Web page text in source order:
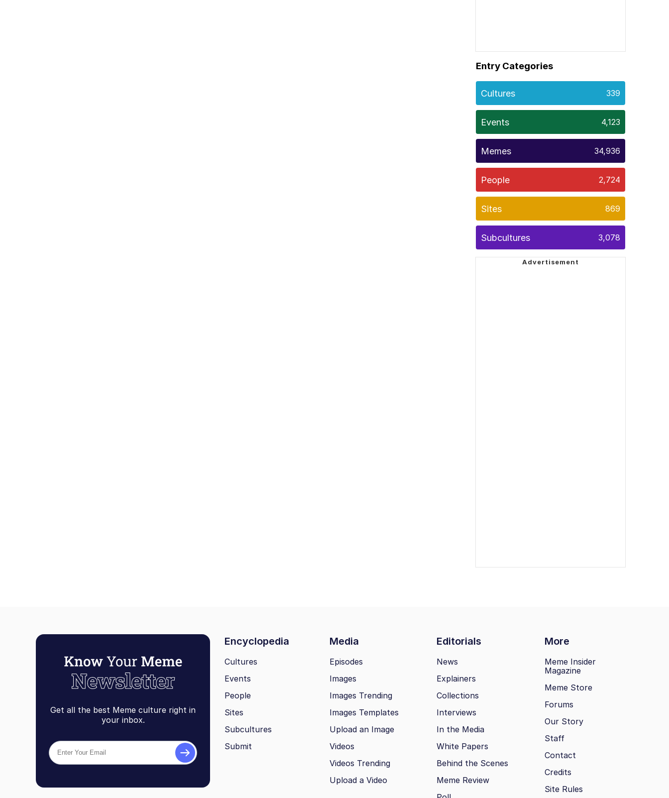
Entry Categories
Cultures 339
Events 4,123
Memes 34,936
People 2,724
Sites 869
Subcultures 3,078
Get all the best Meme culture right in
your inbox.
Encyclopedia Media Editorials More
Cultures
Events
People
Sites
Subcultures
Submit
Episodes
Images
Images Trending
Images Templates
Upload an Image
Videos
Videos Trending
Upload a Video
News
Explainers
Collections
Interviews
In the Media
White Papers
Behind the Scenes
Meme Review
Meme Insider
Magazine
Meme Store
Forums
Our Story
Staff
Contact
Credits
Site Rules